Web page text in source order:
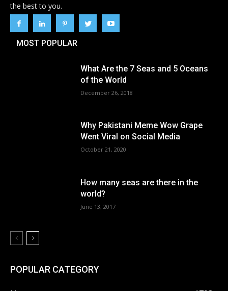
the best to you.
MOST POPULAR
What Are the 7 Seas and 5 Oceans
of the World
December 26, 2018
Why Pakistani Meme Wow Grape
Went Viral on Social Media
October 21, 2020
How many seas are there in the
world?
June 13, 2017
POPULAR CATEGORY